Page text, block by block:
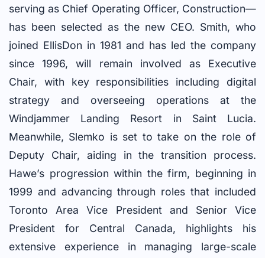
serving as Chief Operating Officer, Construction—
has been selected as the new CEO. Smith, who
joined EllisDon in 1981 and has led the company
since 1996, will remain involved as Executive
Chair, with key responsibilities including digital
strategy and overseeing operations at the
Windjammer Landing Resort in Saint Lucia.
Meanwhile, Slemko is set to take on the role of
Deputy Chair, aiding in the transition process.
Hawe’s progression within the firm, beginning in
1999 and advancing through roles that included
Toronto Area Vice President and Senior Vice
President for Central Canada, highlights his
extensive experience in managing large-scale